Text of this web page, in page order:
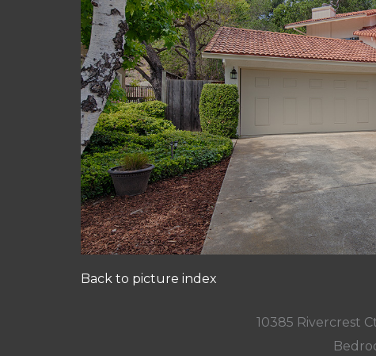
Back to picture index
10385 Rivercrest